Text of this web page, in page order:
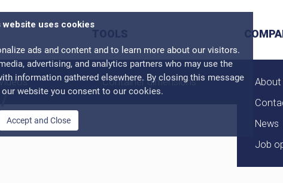
website uses cookies
ads and content and to learn more about our visitors.
advertising, and analytics partners who may use the
information gathered elsewhere. By closing this message
website you consent to our cookies.
Accept and Close
Container dimensions
About
News
Job